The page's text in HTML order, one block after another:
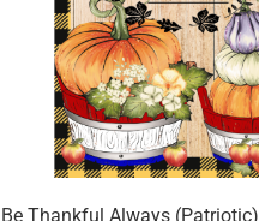
Be Thankful Always (Patriotic)